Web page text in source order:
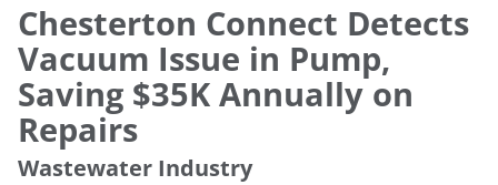
Chesterton Connect Detects
Vacuum Issue in Pump,
Saving $35K Annually on
Repairs
Wastewater Industry